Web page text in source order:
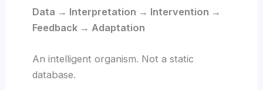
Data → Interpretation → Intervention →
Feedback → Adaptation
An intelligent organism. Not a static
database.